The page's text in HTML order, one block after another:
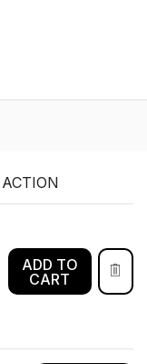
ACTION
ADD TO
CART